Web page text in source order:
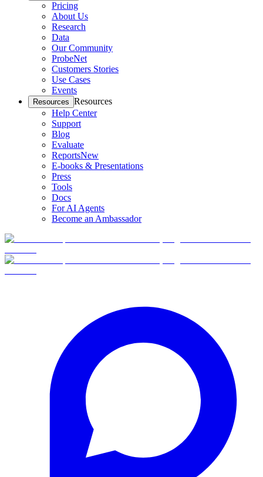
Pricing
About Us
Research
Data
Our Community
ProbeNet
Customers Stories
Use Cases
Events
Resources Resources
Help Center
Support
Blog
Evaluate
ReportsNew
E-books & Presentations
Press
Tools
Docs
For AI Agents
Become an Ambassador